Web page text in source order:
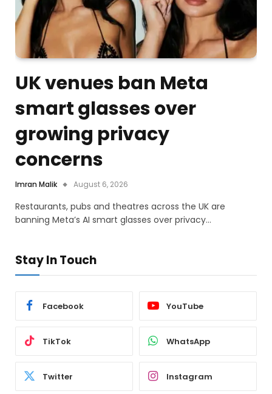
UK venues ban Meta
smart glasses over
growing privacy
concerns
Imran Malik August 6, 2026
Restaurants, pubs and theatres across the UK are
banning Meta’s AI smart glasses over privacy…
Stay In Touch
Facebook YouTube
TikTok WhatsApp
Twitter Instagram